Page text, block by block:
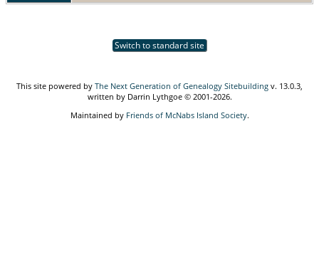
Switch to standard site
This site powered by The Next Generation of Genealogy Sitebuilding v. 13.0.3,
written by Darrin Lythgoe © 2001-2026.
Maintained by Friends of McNabs Island Society.